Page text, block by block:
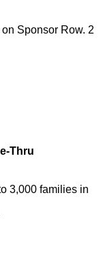
Sponsor Row. 2
Thru
3,000 families in